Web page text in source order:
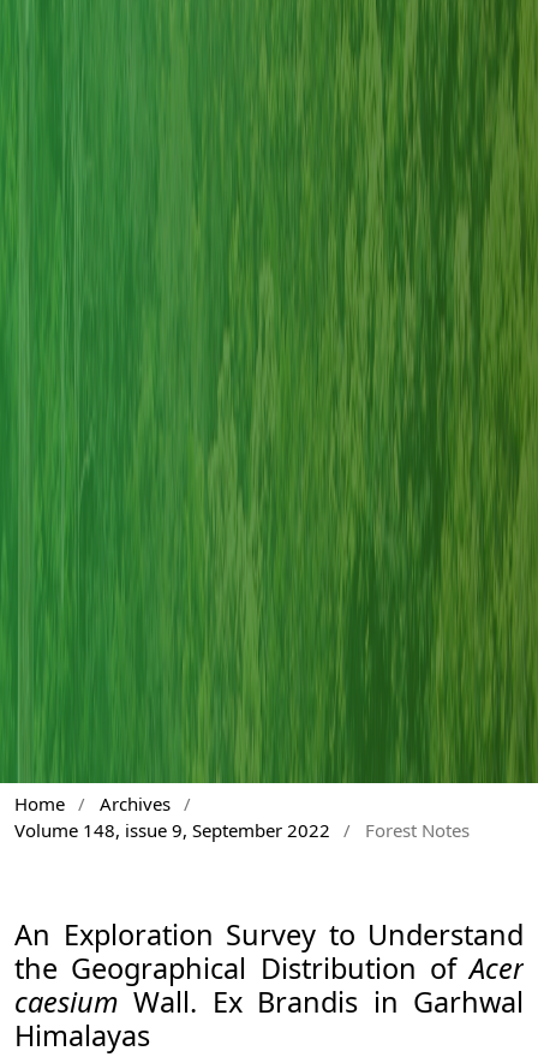
Home / Archives /
Volume 148, issue 9, September 2022
/ Forest Notes
An Exploration Survey to Understand
the Geographical Distribution ofAcer
caesium Wall. Ex Brandis in Garhwal
Himalayas